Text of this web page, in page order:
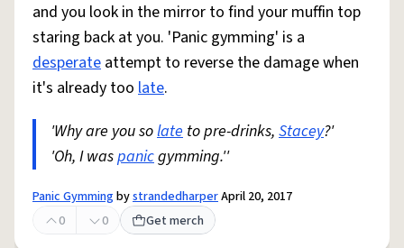
and you look in the mirror to find your muffin top
staring back at you. 'Panic gymming' is a
desperate attempt to reverse the damage when
it's already too late.
'Why are you solate to pre-drinks, Stacey?'
'Oh, I waspanicgymming.''
Panic GymmingbystrandedharperApril 20, 2017
0
0 Get merch